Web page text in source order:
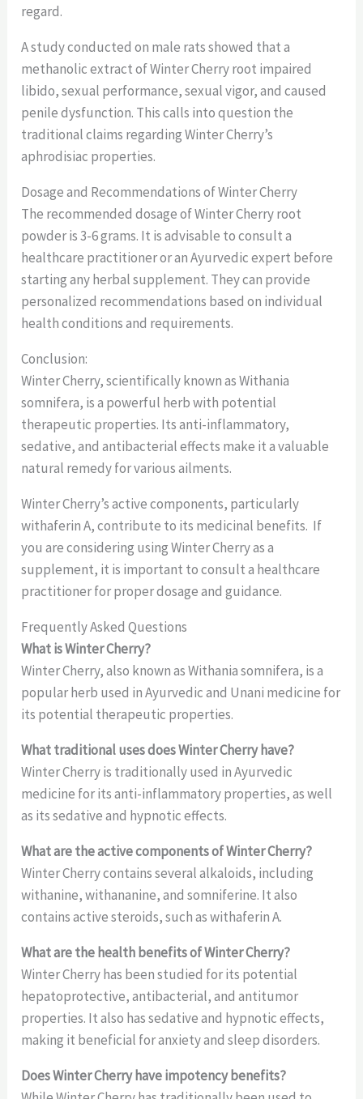
regard.
A study conducted on male rats showed that a
methanolic extract of Winter Cherry root impaired
libido, sexual performance, sexual vigor, and caused
penile dysfunction. This calls into question the
traditional claims regarding Winter Cherry’s
aphrodisiac properties.
Dosage and Recommendations of Winter Cherry
The recommended dosage of Winter Cherry root
powder is 3-6 grams. It is advisable to consult a
healthcare practitioner or an Ayurvedic expert before
starting any herbal supplement. They can provide
personalized recommendations based on individual
health conditions and requirements.
Conclusion:
Winter Cherry, scientifically known as Withania
somnifera, is a powerful herb with potential
therapeutic properties. Its anti-inflammatory,
sedative, and antibacterial effects make it a valuable
natural remedy for various ailments.
Winter Cherry’s active components, particularly
withaferin A, contribute to its medicinal benefits. If
you are considering using Winter Cherry as a
supplement, it is important to consult a healthcare
practitioner for proper dosage and guidance.
Frequently Asked Questions
What is Winter Cherry?
Winter Cherry, also known as Withania somnifera, is a
popular herb used in Ayurvedic and Unani medicine for
its potential therapeutic properties.
What traditional uses does Winter Cherry have?
Winter Cherry is traditionally used in Ayurvedic
medicine for its anti-inflammatory properties, as well
as its sedative and hypnotic effects.
What are the active components of Winter Cherry?
Winter Cherry contains several alkaloids, including
withanine, withananine, and somniferine. It also
contains active steroids, such as withaferin A.
What are the health benefits of Winter Cherry?
Winter Cherry has been studied for its potential
hepatoprotective, antibacterial, and antitumor
properties. It also has sedative and hypnotic effects,
making it beneficial for anxiety and sleep disorders.
Does Winter Cherry have impotency benefits?